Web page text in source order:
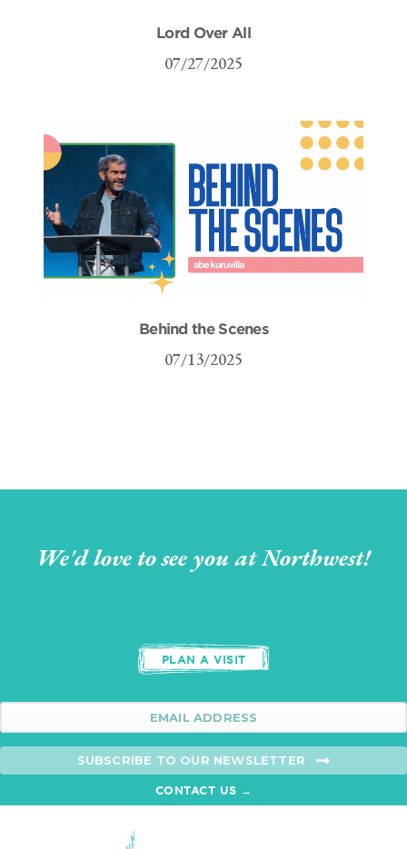
Lord Over All
07/27/2025
Behind the Scenes
07/13/2025
We'd love to see you at Northwest!
PLAN A VISIT
SUBSCRIBE TO OUR NEWSLETTER
CONTACT US →